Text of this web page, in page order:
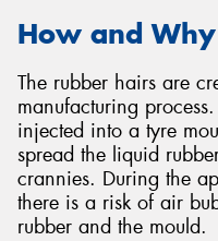
How and
The rubber hairs are
manufacturing
injected into a tyre
spread the liquid
crannies. During the
there is a risk of air
rubber and the mould.